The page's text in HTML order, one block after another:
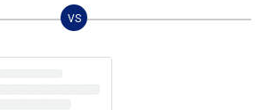
VS